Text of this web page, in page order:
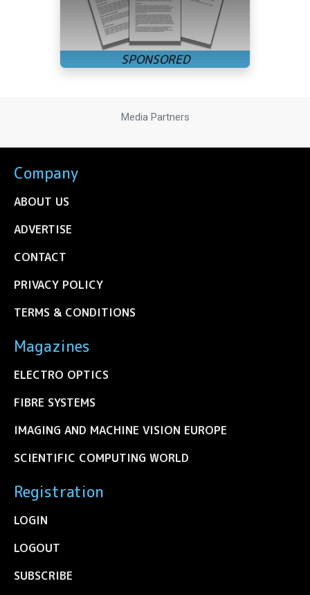
Media Partners
Company
ABOUT US
ADVERTISE
CONTACT
PRIVACY POLICY
TERMS & CONDITIONS
Magazines
ELECTRO OPTICS
FIBRE SYSTEMS
IMAGING AND MACHINE VISION EUROPE
SCIENTIFIC COMPUTING WORLD
Registration
LOGIN
LOGOUT
SUBSCRIBE